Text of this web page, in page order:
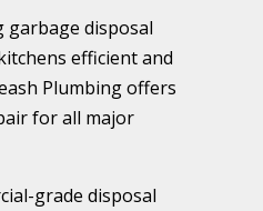
disposal
efficient and
Plumbing offers
for all major
grade disposal